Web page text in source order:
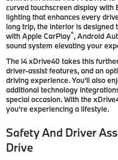
curved touchscreen display with
lighting that enhances every
long trip, the interior is designed
with Apple CarPlay®, Android
sound system elevating your
The i4 xDrive40 takes this
driver-assist features, and an
driving experience. You’ll also
additional technology
special occasion. With the
you're experiencing a lifestyle.
Safety And Driver
Drive